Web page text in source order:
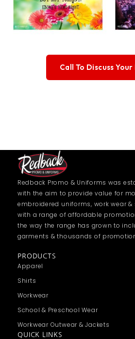
Call To Discuss
Redback Promo & Uniforms was
with the aim to provide value for
embroidered uniforms, work wear
with a range of affordable
the way the range has grown to
garments & thousands of
PRODUCTS
Apparel
Shirts
Workwear
School & Preschool Wear
Workwear Outwear & Jackets
QUICK LINKS